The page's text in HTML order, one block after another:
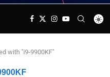
with "i9-9900KF"